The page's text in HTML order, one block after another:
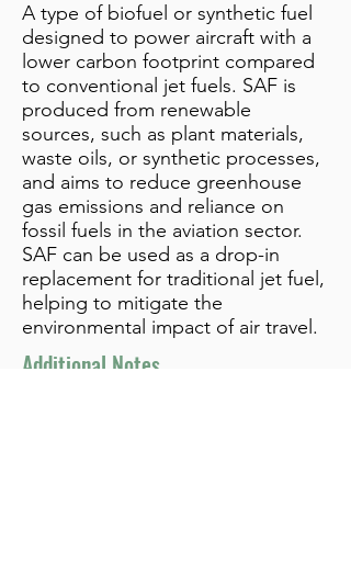
A type of biofuel or synthetic fuel
designed to power aircraft with a
lower carbon footprint compared
to conventional jet fuels. SAF is
produced from renewable
sources, such as plant materials,
waste oils, or synthetic processes,
and aims to reduce greenhouse
gas emissions and reliance on
fossil fuels in the aviation sector.
SAF can be used as a drop-in
replacement for traditional jet fuel,
helping to mitigate the
environmental impact of air travel.
Additional Notes